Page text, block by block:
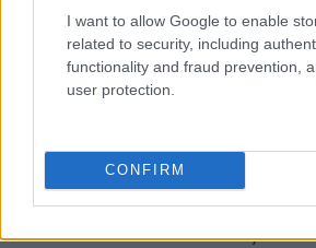
I want to allow Google to enable
related to security, including
functionality and fraud prevention,
user protection.
CONFIRM
on the User’s computer for a
deleted when the browser
cookies are used when we
are for repeat visits, for
’Third-party cookies’set
services that track content
for example, by third-party
which monitor and analyze